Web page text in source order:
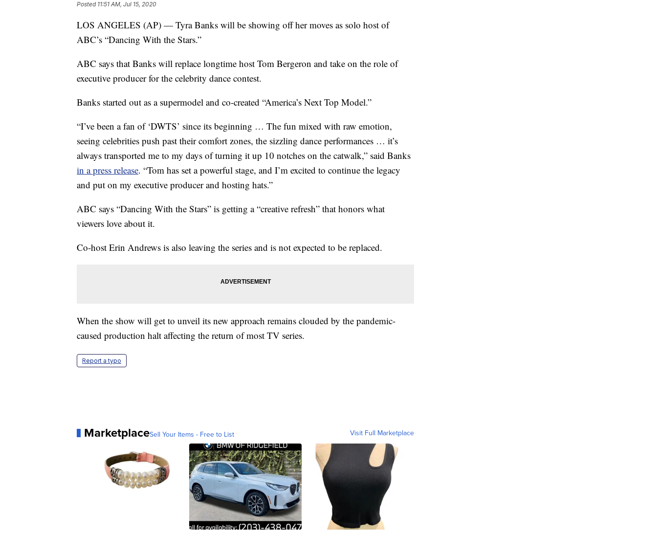
Posted 11:51 AM, Jul 15, 2020
LOS ANGELES (AP) — Tyra Banks will be showing off her moves as solo host of
ABC’s “Dancing With the Stars.”
ABC says that Banks will replace longtime host Tom Bergeron and take on the role of
executive producer for the celebrity dance contest.
Banks started out as a supermodel and co-created “America’s Next Top Model.”
“I’ve been a fan of ‘DWTS’ since its beginning … The fun mixed with raw emotion,
seeing celebrities push past their comfort zones, the sizzling dance performances … it’s
always transported me to my days of turning it up 10 notches on the catwalk,” said Banks
in a press release. “Tom has set a powerful stage, and I’m excited to continue the legacy
and put on my executive producer and hosting hats.”
ABC says “Dancing With the Stars” is getting a “creative refresh” that honors what
viewers love about it.
Co-host Erin Andrews is also leaving the series and is not expected to be replaced.
When the show will get to unveil its new approach remains clouded by the pandemic-
caused production halt affecting the return of most TV series.
Report a typo
MarketplaceSell Your Items - Free to List Visit Full Marketplace